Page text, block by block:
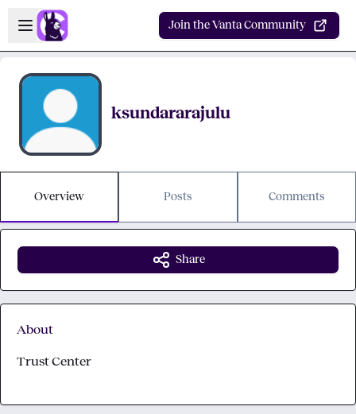
Skip to main content
Open sidebar
Join the Vanta Community
ksundararajulu
Overview Posts Comments
Share
About
Trust Center